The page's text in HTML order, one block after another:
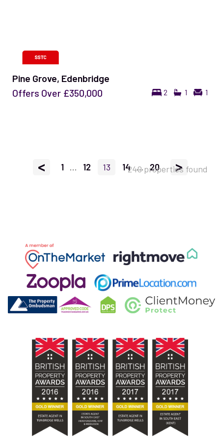
Pine Grove, Edenbridge
2 1 1
Offers Over £350,000
< 1 ... 12 13 14 ... 20 >
240 properties found